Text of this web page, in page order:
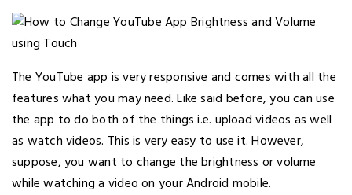
The YouTube app is very responsive and comes with all the
features what you may need. Like said before, you can use
the app to do both of the things i.e. upload videos as well
as watch videos. This is very easy to use it. However,
suppose, you want to change the brightness or volume
while watching a video on your Android mobile.